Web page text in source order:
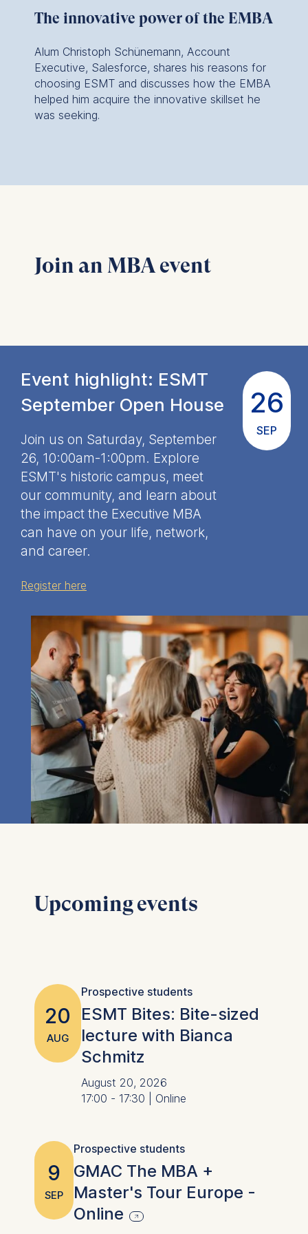
Within my industry,
sustainabilty,
innovation, ethics, as
well as AI, are
becoming more and
root of every single
course…woven into
18 months we spent
See Heather's EMBA
The innovative power of the EMBA
Alum Christoph Schünemann, Account
Executive, Salesforce, shares his reasons for
choosing ESMT and discusses how the EMBA
helped him acquire the innovative skillset he
was seeking.
Join an MBA event
26
SEP
Event highlight: ESMT
September Open House
Join us on Saturday, September
26, 10:00am-1:00pm. Explore
ESMT's historic campus, meet
our community, and learn about
the impact the Executive MBA
can have on your life, network,
and career.
Register here
Upcoming events
20
AUG
Prospective students
ESMT Bites: Bite-sized
lecture with Bianca
Schmitz
August 20, 2026
17:00 - 17:30 | Online
9
SEP
Prospective students
GMAC The MBA +
Master's Tour Europe -
Online
Cookies contained in